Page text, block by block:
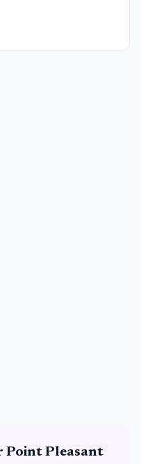
Point Pleasant